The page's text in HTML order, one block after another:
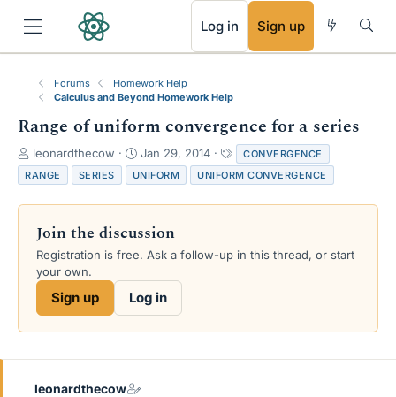
Log in Sign up
Forums
Homework Help
Calculus and Beyond Homework Help
Range of uniform convergence for a series
T
h
r
e
s
a
e
leonardthecow
S
t
a
r
d
e
Jan 29, 2014
a
g
s
CONVERGENCE
RANGE
SERIES UNIFORM UNIFORM CONVERGENCE
Join the discussion
Registration is free. Ask a follow-up in this thread, or start
your own.
Sign up Log in
leonardthecow
RSS